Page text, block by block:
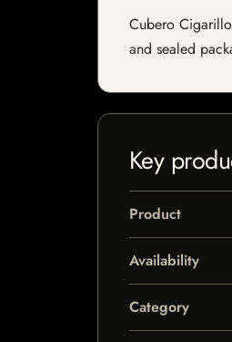
Cubero
and sealed
Key
Product
Availability
Category